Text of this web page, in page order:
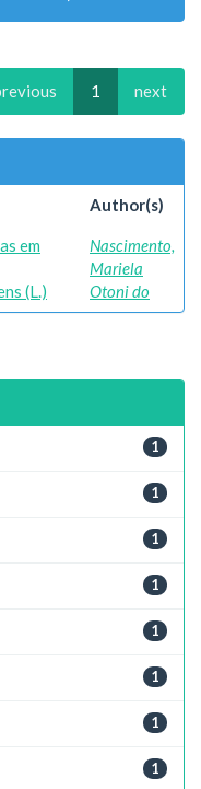
1 next
Author(s)
em
(L.)
Nascimento,
Mariela
Otoni do
1
1
1
1
1
1
1
1